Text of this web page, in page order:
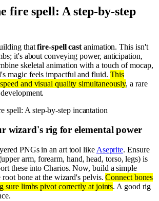
fire spell: A step-by-step
thatfire-spell cast animation. This isn't
it's about conveying power, anticipation,
skeletal animation with a touch of mocap,
magic feels impactful and fluid. This
and visual quality simultaneously, a rare
spell: A step-by-step incantation
wizard's rig for elemental power
PNGs in an art tool like Aseprite. Ensure
arm, forearm, hand, head, torso, legs) is
these into Charios. Now, build a simple
root bone at the wizard's pelvis.Connect bones
sure limbs pivot correctly at joints. A good rig